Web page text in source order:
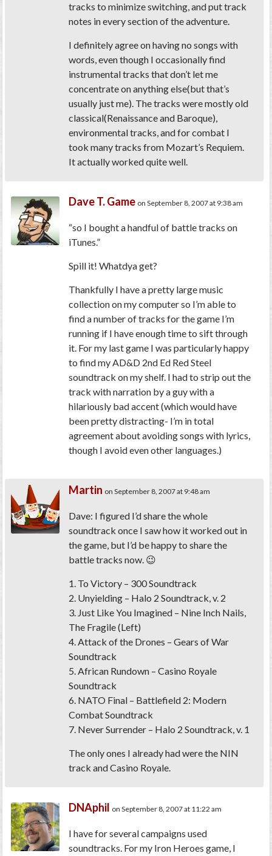
tracks to minimize switching, and put track
notes in every section of the adventure.
I definitely agree on having no songs with
words, even though I occasionally find
instrumental tracks that don’t let me
concentrate on anything else(but that’s
usually just me). The tracks were mostly old
classical(Renaissance and Baroque),
environmental tracks, and for combat I
took many tracks from Mozart’s Requiem.
It actually worked quite well.
Dave T. Game on September 8, 2007 at 9:38 am
“so I bought a handful of battle tracks on
iTunes.”
Spill it! Whatdya get?
Thankfully I have a pretty large music
collection on my computer so I’m able to
find a number of tracks for the game I’m
running if I have enough time to sift through
it. For my last game I was particularly happy
to find my AD&D 2nd Ed Red Steel
soundtrack on my shelf. I had to strip out the
track with narration by a guy with a
hilariously bad accent (which would have
been pretty distracting- I’m in total
agreement about avoiding songs with lyrics,
though I avoid even other languages.)
Martin on September 8, 2007 at 9:48 am
Dave: I figured I’d share the whole
soundtrack once I saw how it worked out in
the game, but I’d be happy to share the
battle tracks now. 😉
1. To Victory – 300 Soundtrack
2. Unyielding – Halo 2 Soundtrack, v. 2
3. Just Like You Imagined – Nine Inch Nails,
The Fragile (Left)
4. Attack of the Drones – Gears of War
Soundtrack
5. African Rundown – Casino Royale
Soundtrack
6. NATO Final – Battlefield 2: Modern
Combat Soundtrack
7. Never Surrender – Halo 2 Soundtrack, v. 1
The only ones I already had were the NIN
track and Casino Royale.
DNAphil on September 8, 2007 at 11:22 am
I have for several campaigns used
soundtracks. For my Iron Heroes game, I